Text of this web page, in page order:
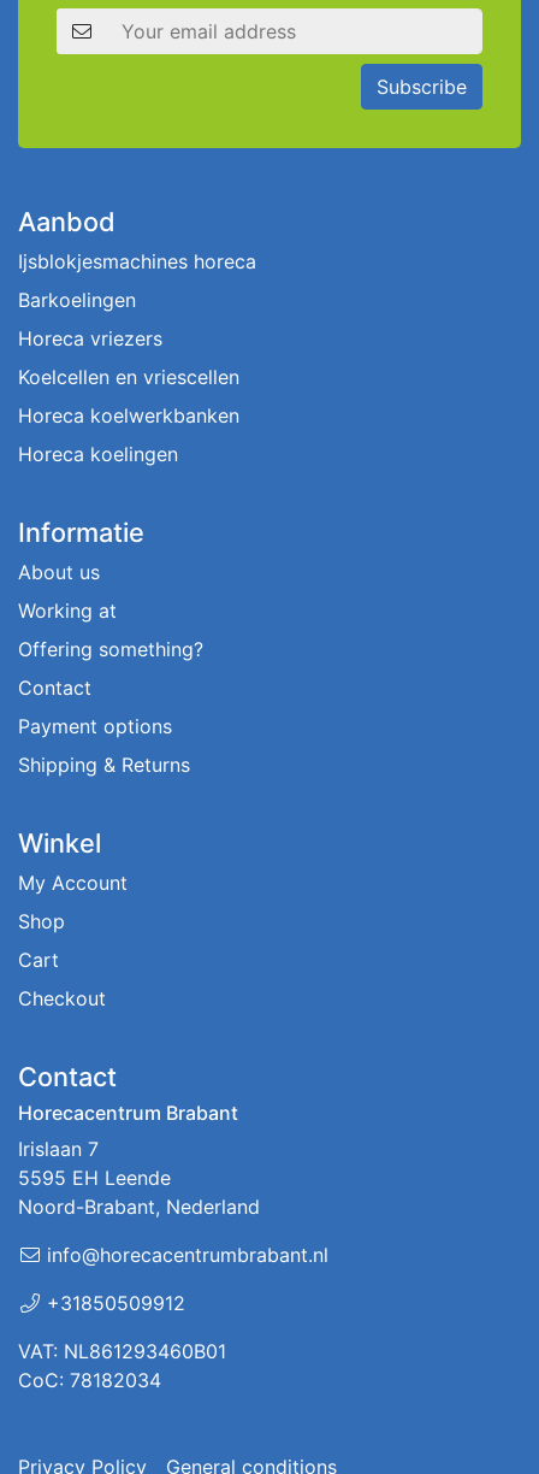
Email address
Subscribe
Aanbod
Ijsblokjesmachines horeca
Barkoelingen
Horeca vriezers
Koelcellen en vriescellen
Horeca koelwerkbanken
Horeca koelingen
Informatie
About us
Working at
Offering something?
Contact
Payment options
Shipping & Returns
Winkel
My Account
Shop
Cart
Checkout
Contact
Horecacentrum Brabant
Irislaan 7
5595 EH Leende
Noord-Brabant, Nederland
info@horecacentrumbrabant.nl
+31850509912
VAT: NL861293460B01
CoC: 78182034
Privacy Policy General conditions